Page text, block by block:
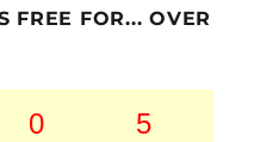
FREE FOR... OVER
0 5